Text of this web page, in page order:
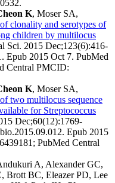
.
K, Moser SA,
clonality and serotypes of
children by multilocus
Sci. 2015 Dec;123(6):416-
Epub 2015 Oct 7. PubMed
Central PMCID:
K, Moser SA,
two multilocus sequence
for Streptococcus
Dec;60(12):1769-
Epub 2015
; PubMed Central
A, Alexander GC,
Brott BC, Eleazer PD, Lee